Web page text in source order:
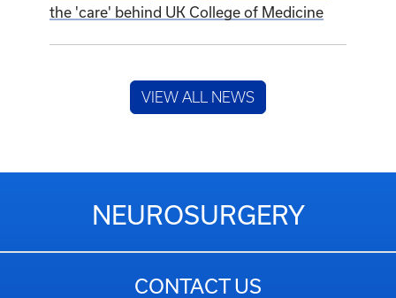
the 'care' behind UK College of Medicine
VIEW ALL NEWS
NEUROSURGERY
CONTACT US